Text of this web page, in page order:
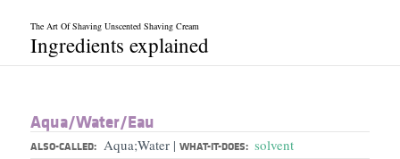
The Art Of Shaving Unscented Shaving Cream
Ingredients explained
Aqua/​Water/​Eau
ALSO-CALLED: Aqua;Water | WHAT-IT-DOES: solvent